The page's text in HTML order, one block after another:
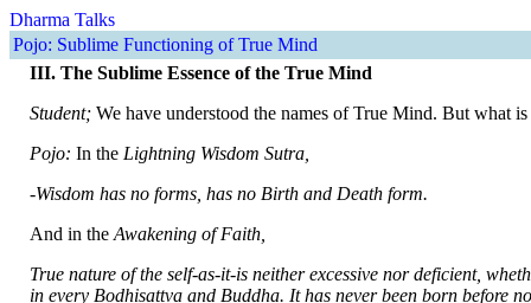
Dharma Talks
Pojo: Sublime Functioning of True Mind
III. The Sublime Essence of the True Mind
Student; We have understood the names of True Mind. But what is
Pojo: In the Lightning Wisdom Sutra,
-Wisdom has no forms, has no Birth and Death form.
And in the Awakening of Faith,
True nature of the self-as-it-is neither excessive nor deficient,
in every Bodhisattva and Buddha. It has never been born before